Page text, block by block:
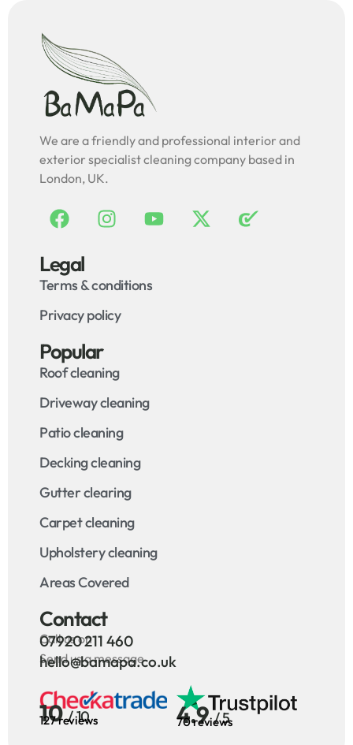
We are a friendly and professional interior and
exterior specialist cleaning company based in
London, UK.
Legal
Terms & conditions
Privacy policy
Popular
Roof cleaning
Driveway cleaning
Patio cleaning
Decking cleaning
Gutter clearing
Carpet cleaning
Upholstery cleaning
Areas Covered
Contact
Call us on
07920 211 460
Send us a message
hello@bamapa.co.uk
10 / 10
127 reviews 4.9 / 5
70 reviews